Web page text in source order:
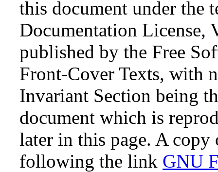
this document under the
Documentation License,
published by the Free
Front-Cover Texts, with
Invariant Section being
document which is
later in this page. A copy
following the link GNU